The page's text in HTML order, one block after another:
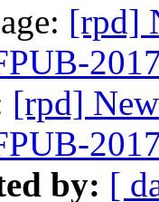
[rpd]
[rpd]
by: [